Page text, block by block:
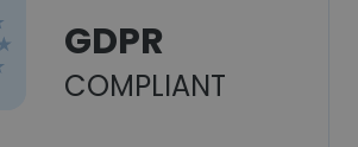
GDPR
COMPLIANT